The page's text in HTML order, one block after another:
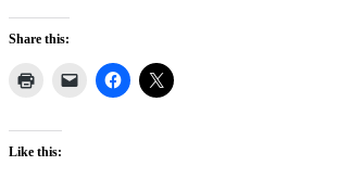
Share this:
Like this: